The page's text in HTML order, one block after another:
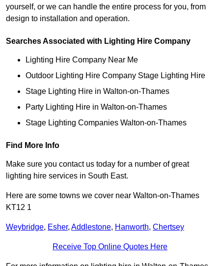
yourself, or we can handle the entire process for you, from
design to installation and operation.
Searches Associated with Lighting Hire Company
Lighting Hire Company Near Me
Outdoor Lighting Hire Company Stage Lighting Hire
Stage Lighting Hire in Walton-on-Thames
Party Lighting Hire in Walton-on-Thames
Stage Lighting Companies Walton-on-Thames
Find More Info
Make sure you contact us today for a number of great
lighting hire services in South East.
Here are some towns we cover near Walton-on-Thames
KT12 1
Weybridge, Esher, Addlestone, Hanworth, Chertsey
Receive Top Online Quotes Here